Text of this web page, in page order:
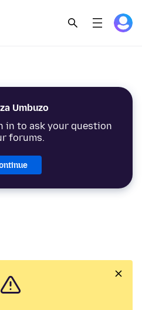
Umbuzo
in to ask your question
forums.